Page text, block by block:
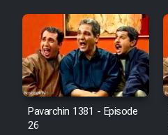
Pavarchin 1381 - Episode
26